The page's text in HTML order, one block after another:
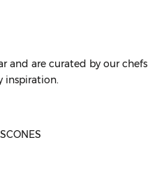
and are curated by our chefs
inspiration.